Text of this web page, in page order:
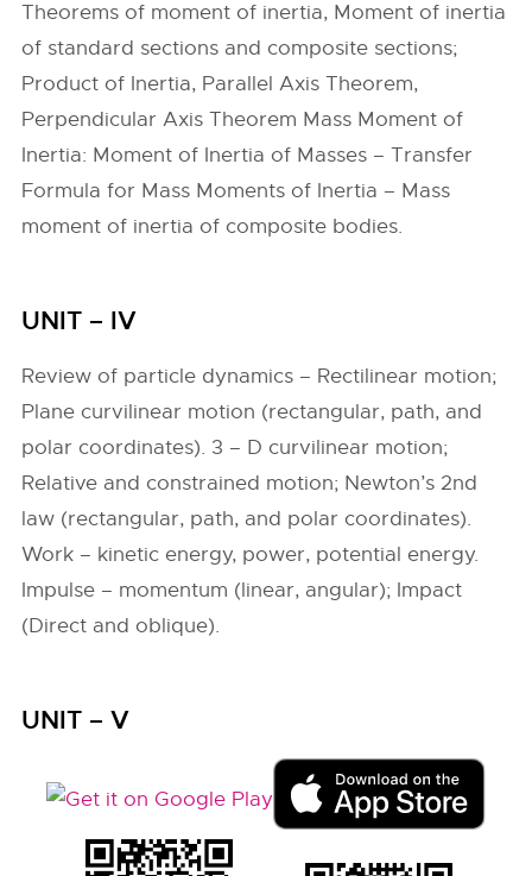
Theorems of moment of inertia, Moment of inertia
of standard sections and composite sections;
Product of Inertia, Parallel Axis Theorem,
Perpendicular Axis Theorem Mass Moment of
Inertia: Moment of Inertia of Masses – Transfer
Formula for Mass Moments of Inertia – Mass
moment of inertia of composite bodies.
UNIT – IV
Review of particle dynamics – Rectilinear motion;
Plane curvilinear motion (rectangular, path, and
polar coordinates). 3 – D curvilinear motion;
Relative and constrained motion; Newton’s 2nd
law (rectangular, path, and polar coordinates).
Work – kinetic energy, power, potential energy.
Impulse – momentum (linear, angular); Impact
(Direct and oblique).
UNIT – V